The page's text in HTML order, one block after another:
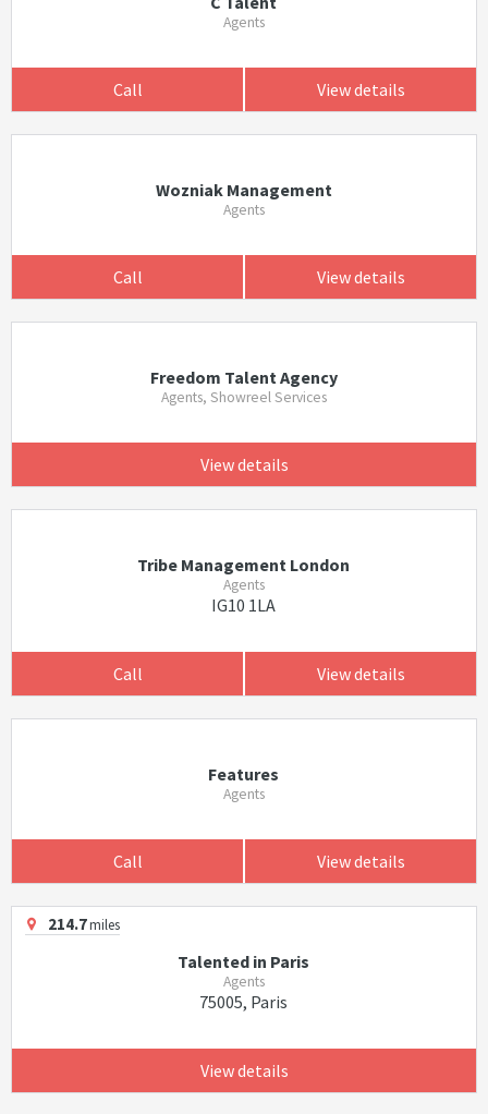
Agents
Call View details
Wozniak Management
Agents
Call View details
Freedom Talent Agency
Agents, Showreel Services
View details
Tribe Management London
Agents
IG10 1LA
Call View details
Features
Agents
Call View details
214.7miles
Talented in Paris
Agents
75005, Paris
View details